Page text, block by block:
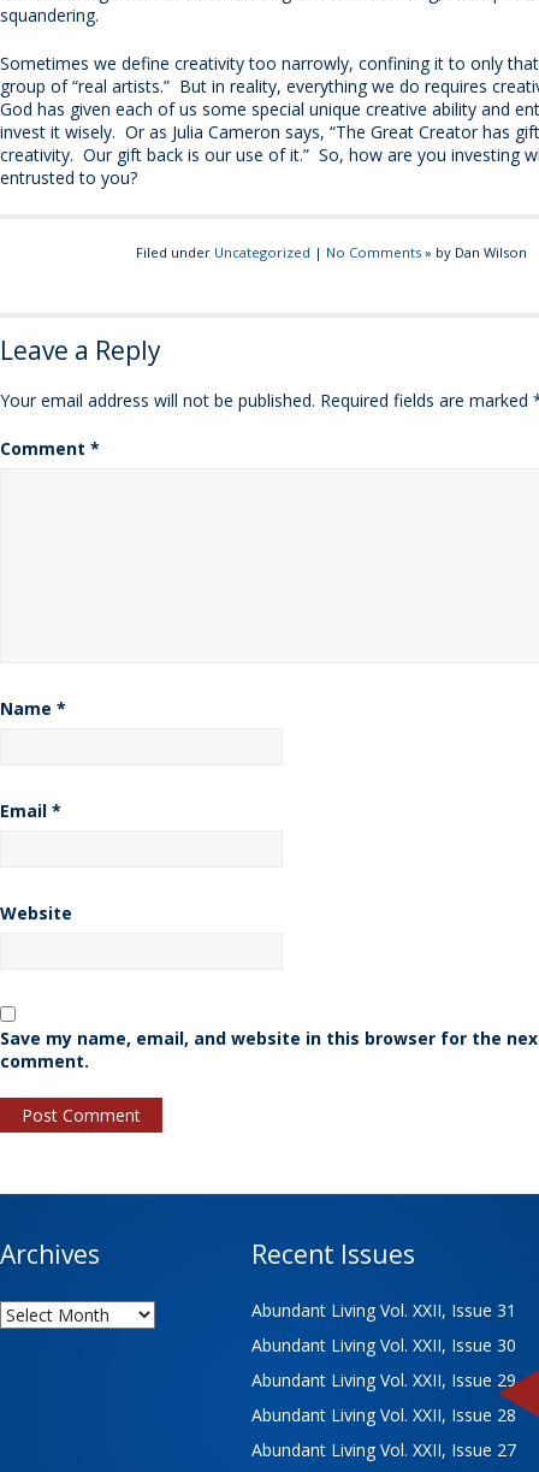
squandering.
Sometimes we define creativity too narrowly, confining it to only
group of “real artists.” But in reality, everything we do requires
God has given each of us some special unique creative ability and
invest it wisely. Or as Julia Cameron says, “The Great Creator has
creativity. Our gift back is our use of it.” So, how are you investing
entrusted to you?
Filed under Uncategorized | No Comments» by Dan Wilson
Leave a Reply
Your email address will not be published. Required fields are marked
Comment *
Name *
Email *
Website
Save my name, email, and website in this browser for the
comment.
Archives
Archives
Recent Issues
Abundant Living Vol. XXII, Issue 31
Abundant Living Vol. XXII, Issue 30
Abundant Living Vol. XXII, Issue 29
Abundant Living Vol. XXII, Issue 28
Abundant Living Vol. XXII, Issue 27